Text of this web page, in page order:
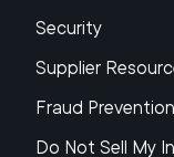
Security
Supplier
Fraud Prevention
Do Not Sell My